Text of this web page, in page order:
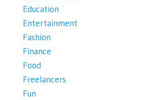
Education
Entertainment
Fashion
Finance
Food
Freelancers
Fun